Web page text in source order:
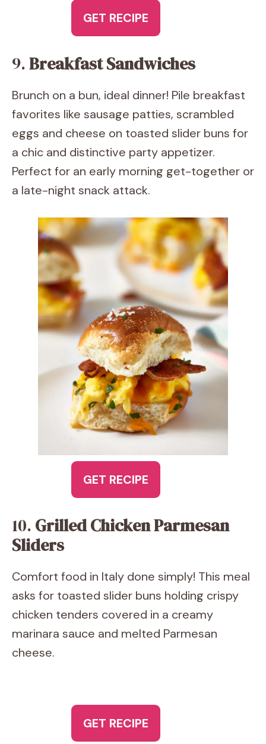
GET RECIPE
9.Breakfast Sandwiches
Brunch on a bun, ideal dinner! Pile breakfast
favorites like sausage patties, scrambled
eggs and cheese on toasted slider buns for
a chic and distinctive party appetizer.
Perfect for an early morning get-together or
a late-night snack attack.
GET RECIPE
10. Grilled Chicken Parmesan
Sliders
Comfort food in Italy done simply! This meal
asks for toasted slider buns holding crispy
chicken tenders covered in a creamy
marinara sauce and melted Parmesan
cheese.
GET RECIPE